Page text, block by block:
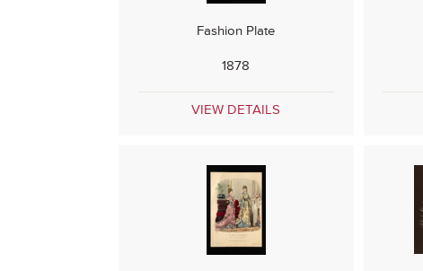
Fashion Plate
1878
VIEW DETAILS